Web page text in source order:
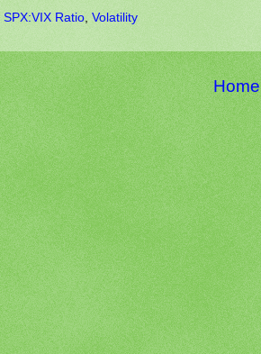
SPX:VIX Ratio Volatility
Home